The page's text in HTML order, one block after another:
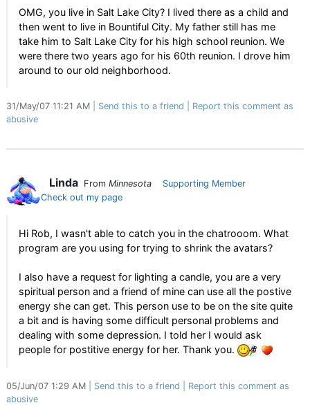
OMG, you live in Salt Lake City? I lived there as a child and
then went to live in Bountiful City. My father still has me
take him to Salt Lake City for his high school reunion. We
were there two years ago for his 60th reunion. I drove him
around to our old neighborhood.
31/May/07 11:21 AM Send this to a friend
Report this comment as
abusive
Linda From Minnesota
Supporting Member
Check out my page
Hi Rob, I wasn't able to catch you in the chatrooom. What
program are you using for trying to shrink the avatars?
I also have a request for lighting a candle, you are a very
spiritual person and a friend of mine can use all the postive
energy she can get. This person use to be on the site quite
a bit and is having some difficult personal problems and
dealing with some depression. I told her I would ask
people for postitive energy for her. Thank you.
05/Jun/07 1:29 AM Send this to a friend
Report this comment as
abusive